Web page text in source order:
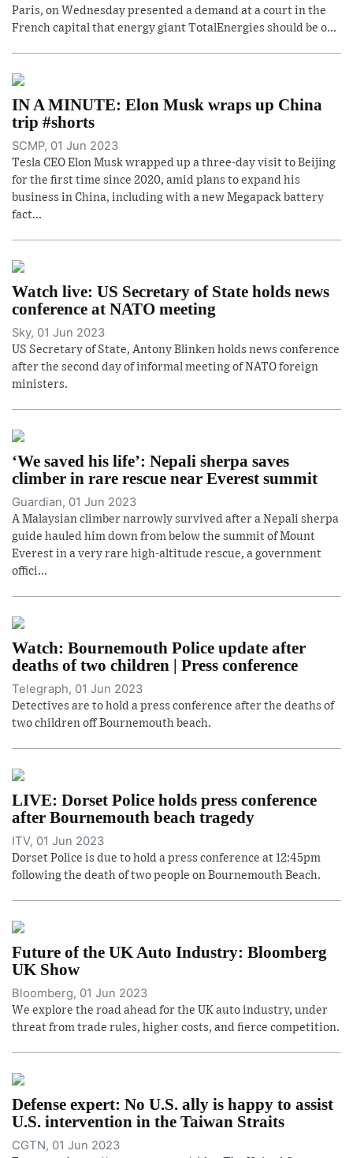
Paris, on Wednesday presented a demand at a court in the
French capital that energy giant TotalEnergies should be o...
IN A MINUTE: Elon Musk wraps up China
trip #shorts
SCMP, 01 Jun 2023
Tesla CEO Elon Musk wrapped up a three-day visit to Beijing
for the first time since 2020, amid plans to expand his
business in China, including with a new Megapack battery
fact...
Watch live: US Secretary of State holds news
conference at NATO meeting
Sky, 01 Jun 2023
US Secretary of State, Antony Blinken holds news conference
after the second day of informal meeting of NATO foreign
ministers.
‘We saved his life’: Nepali sherpa saves
climber in rare rescue near Everest summit
Guardian, 01 Jun 2023
A Malaysian climber narrowly survived after a Nepali sherpa
guide hauled him down from below the summit of Mount
Everest in a very rare high-altitude rescue, a government
offici...
Watch: Bournemouth Police update after
deaths of two children | Press conference
Telegraph, 01 Jun 2023
Detectives are to hold a press conference after the deaths of
two children off Bournemouth beach.
LIVE: Dorset Police holds press conference
after Bournemouth beach tragedy
ITV, 01 Jun 2023
Dorset Police is due to hold a press conference at 12:45pm
following the death of two people on Bournemouth Beach.
Future of the UK Auto Industry: Bloomberg
UK Show
Bloomberg, 01 Jun 2023
We explore the road ahead for the UK auto industry, under
threat from trade rules, higher costs, and fierce competition.
Defense expert: No U.S. ally is happy to assist
U.S. intervention in the Taiwan Straits
CGTN, 01 Jun 2023